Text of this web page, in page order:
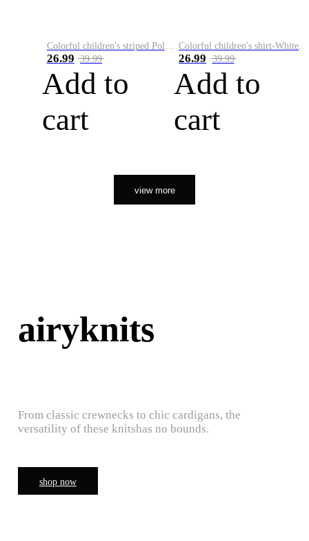
26.99 39.99
Add to
cart
26.99 39.99
Add to
cart
view more
airyknits
From classic crewnecks to chic cardigans, the
versatility of these knitshas no bounds.
shop now